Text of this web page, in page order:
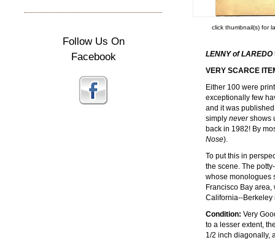
Follow Us On
Facebook
click thumbnail(s) for
LENNY of LAREDO
VERY SCARCE
Either 100 were
exceptionally few
and it was
simply nevershows
back in 1982! By
Nose).
To put this in
the scene. The
whose monologues
Francisco Bay
California--Berkeley
Condition: Very
to a lesser extent,
1/2 inch diagonally,